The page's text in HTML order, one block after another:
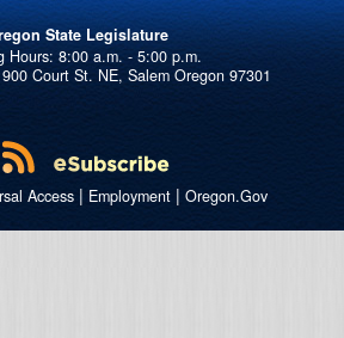
State Legislature
Court St. NE, Salem Oregon 97301
Access| Employment| Oregon.Gov